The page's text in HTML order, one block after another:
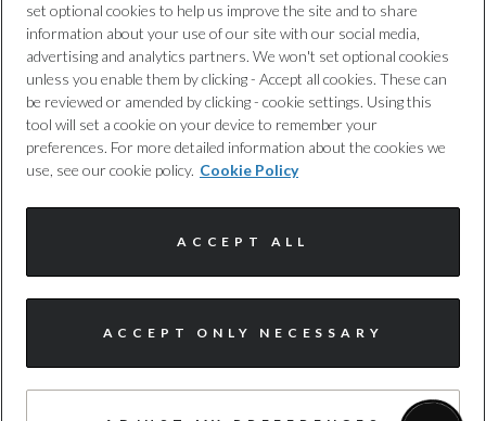
Cookie Policy
Complaints Procedure
Discretionary Commission Arrangements
set optional cookies to help us improve the site and to share
information about your use of our site with our social media,
advertising and analytics partners. We won't set optional cookies
unless you enable them by clicking - Accept all cookies. These can
be reviewed or amended by clicking - cookie settings. Using this
tool will set a cookie on your device to remember your
preferences. For more detailed information about the cookies we
use, see our cookie policy. Cookie Policy
ACCEPT ONLY NECESSARY
ACCEPT ALL